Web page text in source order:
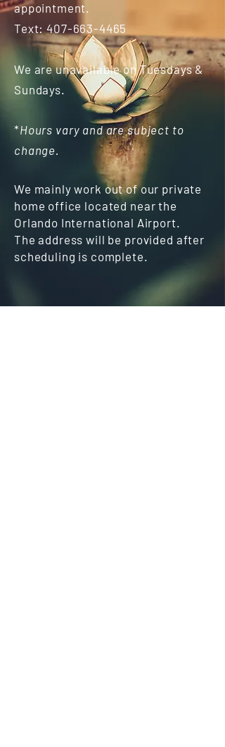
appointment.
Text:407-663-4465
We are unavailable on Tuesdays &
Sundays.
*Hours vary and are subject to
change.
We mainly work out of our private
home office located near the
Orlando International Airport.
The address will be provided after
scheduling is complete.